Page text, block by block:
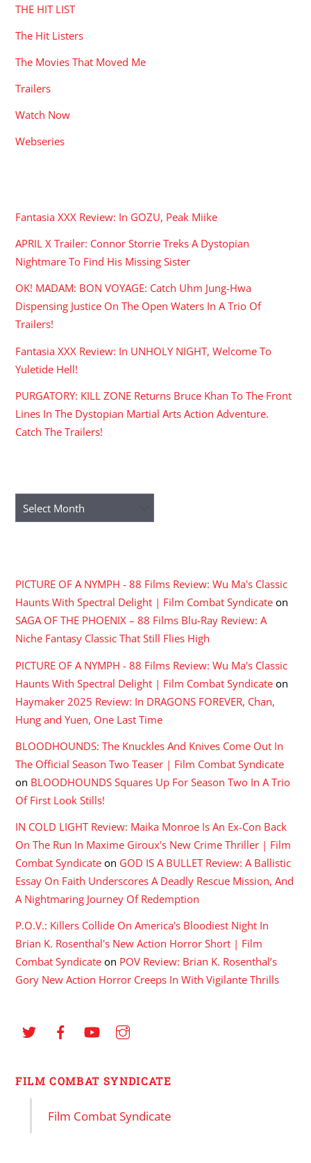
THE HIT LIST
The Hit Listers
The Movies That Moved Me
Trailers
Watch Now
Webseries
Fantasia XXX Review: In GOZU, Peak Miike
APRIL X Trailer: Connor Storrie Treks A Dystopian
Nightmare To Find His Missing Sister
OK! MADAM: BON VOYAGE: Catch Uhm Jung-Hwa
Dispensing Justice On The Open Waters In A Trio Of
Trailers!
Fantasia XXX Review: In UNHOLY NIGHT, Welcome To
Yuletide Hell!
PURGATORY: KILL ZONE Returns Bruce Khan To The Front
Lines In The Dystopian Martial Arts Action Adventure.
Catch The Trailers!
Archives
PICTURE OF A NYMPH - 88 Films Review: Wu Ma's Classic
Haunts With Spectral Delight | Film Combat Syndicate on
SAGA OF THE PHOENIX – 88 Films Blu-Ray Review: A
Niche Fantasy Classic That Still Flies High
PICTURE OF A NYMPH - 88 Films Review: Wu Ma's Classic
Haunts With Spectral Delight | Film Combat Syndicate on
Haymaker 2025 Review: In DRAGONS FOREVER, Chan,
Hung and Yuen, One Last Time
BLOODHOUNDS: The Knuckles And Knives Come Out In
The Official Season Two Teaser | Film Combat Syndicate
on BLOODHOUNDS Squares Up For Season Two In A Trio
Of First Look Stills!
IN COLD LIGHT Review: Maika Monroe Is An Ex-Con Back
On The Run In Maxime Giroux's New Crime Thriller | Film
Combat Syndicate on GOD IS A BULLET Review: A Ballistic
Essay On Faith Underscores A Deadly Rescue Mission, And
A Nightmaring Journey Of Redemption
P.O.V.: Killers Collide On America's Bloodiest Night In
Brian K. Rosenthal's New Action Horror Short | Film
Combat Syndicate on POV Review: Brian K. Rosenthal’s
Gory New Action Horror Creeps In With Vigilante Thrills
FILM COMBAT SYNDICATE
Film Combat Syndicate